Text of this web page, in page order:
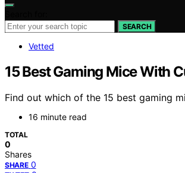
SEARCH
Vetted
15 Best Gaming Mice With
Find out which of the 15 best gaming
16 minute read
TOTAL
0
Shares
SHARE 0